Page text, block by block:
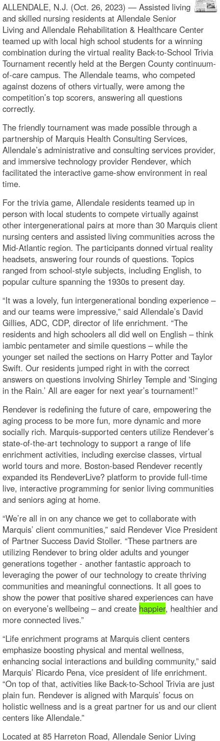
ALLENDALE, N.J. (Oct. 26, 2023) — Assisted living
and skilled nursing residents at Allendale Senior
Living and Allendale Rehabilitation & Healthcare Center
teamed up with local high school students for a winning
combination during the virtual reality Back-to-School Trivia
Tournament recently held at the Bergen County continuum-
of-care campus. The Allendale teams, who competed
against dozens of others virtually, were among the
competition’s top scorers, answering all questions
correctly.
The friendly tournament was made possible through a
partnership of Marquis Health Consulting Services,
Allendale’s administrative and consulting services provider,
and immersive technology provider Rendever, which
facilitated the interactive game-show environment in real
time.
For the trivia game, Allendale residents teamed up in
person with local students to compete virtually against
other intergenerational pairs at more than 30 Marquis client
nursing centers and assisted living communities across the
Mid-Atlantic region. The participants donned virtual reality
headsets, answering four rounds of questions. Topics
ranged from school-style subjects, including English, to
popular culture spanning the 1930s to present day.
“It was a lovely, fun intergenerational bonding experience –
and our teams were impressive,” said Allendale’s David
Gillies, ADC, CDP, director of life enrichment. “The
residents and high schoolers all did well on English – think
iambic pentameter and simile questions – while the
younger set nailed the sections on Harry Potter and Taylor
Swift. Our residents jumped right in with the correct
answers on questions involving Shirley Temple and 'Singing
in the Rain.’ All are eager for next year’s tournament!”
Rendever is redefining the future of care, empowering the
aging process to be more fun, more dynamic and more
socially rich. Marquis-supported centers utilize Rendever’s
state-of-the-art technology to support a range of life
enrichment activities, including exercise classes, virtual
world tours and more. Boston-based Rendever recently
expanded its RendeverLive? platform to provide full-time
live, interactive programming for senior living communities
and seniors aging at home.
“We’re all in on any chance we get to collaborate with
Marquis’ client communities,” said Rendever Vice President
of Partner Success David Stoller. “These partners are
utilizing Rendever to bring older adults and younger
generations together - another fantastic approach to
leveraging the power of our technology to create thriving
communities and meaningful connections. It all goes to
show the power that positive shared experiences can have
on everyone’s wellbeing – and create happier, healthier and
more connected lives.”
“Life enrichment programs at Marquis client centers
emphasize boosting physical and mental wellness,
enhancing social interactions and building community,” said
Marquis’ Ricardo Pena, vice president of life enrichment.
“On top of that, activities like Back-to-School Trivia are just
plain fun. Rendever is aligned with Marquis’ focus on
holistic wellness and is a great partner for us and our client
centers like Allendale.”
Located at 85 Harreton Road, Allendale Senior Living